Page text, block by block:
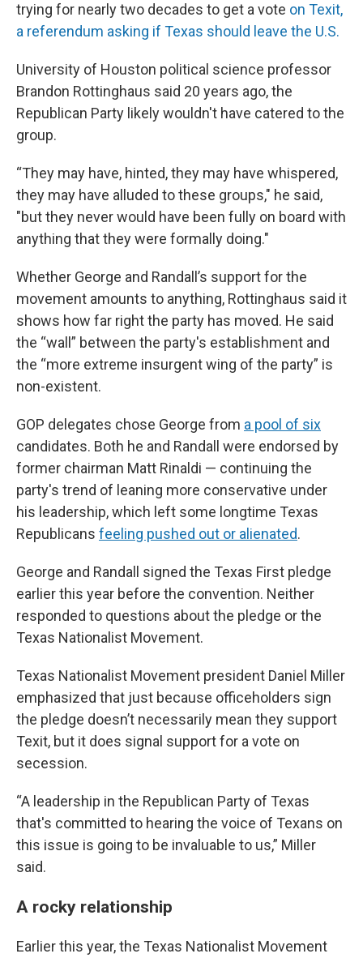
trying for nearly two decades to get a vote on Texit,
a referendum asking if Texas should leave the U.S.
University of Houston political science professor
Brandon Rottinghaus said 20 years ago, the
Republican Party likely wouldn't have catered to the
group.
“They may have, hinted, they may have whispered,
they may have alluded to these groups," he said,
"but they never would have been fully on board with
anything that they were formally doing."
Whether George and Randall’s support for the
movement amounts to anything, Rottinghaus said it
shows how far right the party has moved. He said
the “wall” between the party's establishment and
the “more extreme insurgent wing of the party” is
non-existent.
GOP delegates chose George from a pool of six
candidates. Both he and Randall were endorsed by
former chairman Matt Rinaldi — continuing the
party's trend of leaning more conservative under
his leadership, which left some longtime Texas
Republicans feeling pushed out or alienated.
George and Randall signed the Texas First pledge
earlier this year before the convention. Neither
responded to questions about the pledge or the
Texas Nationalist Movement.
Texas Nationalist Movement president Daniel Miller
emphasized that just because officeholders sign
the pledge doesn’t necessarily mean they support
Texit, but it does signal support for a vote on
secession.
“A leadership in the Republican Party of Texas
that's committed to hearing the voice of Texans on
this issue is going to be invaluable to us,” Miller
said.
A rocky relationship
Earlier this year, the Texas Nationalist Movement